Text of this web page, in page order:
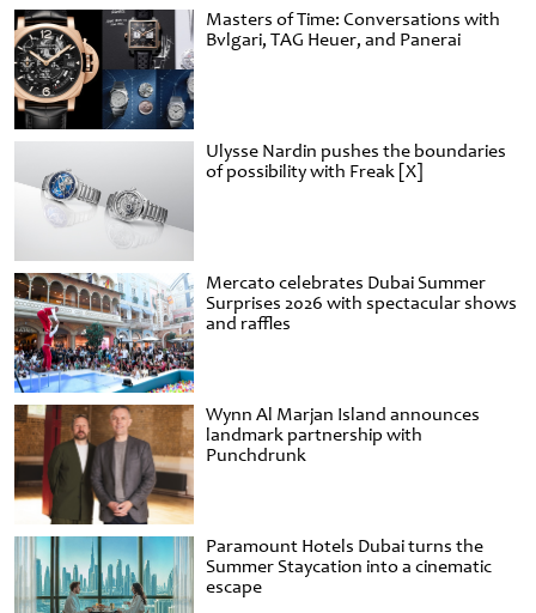
Masters of Time: Conversations with
Bvlgari, TAG Heuer, and Panerai
Ulysse Nardin pushes the boundaries
of possibility with Freak [X]
Mercato celebrates Dubai Summer
Surprises 2026 with spectacular shows
and raffles
Wynn Al Marjan Island announces
landmark partnership with
Punchdrunk
Paramount Hotels Dubai turns the
Summer Staycation into a cinematic
escape